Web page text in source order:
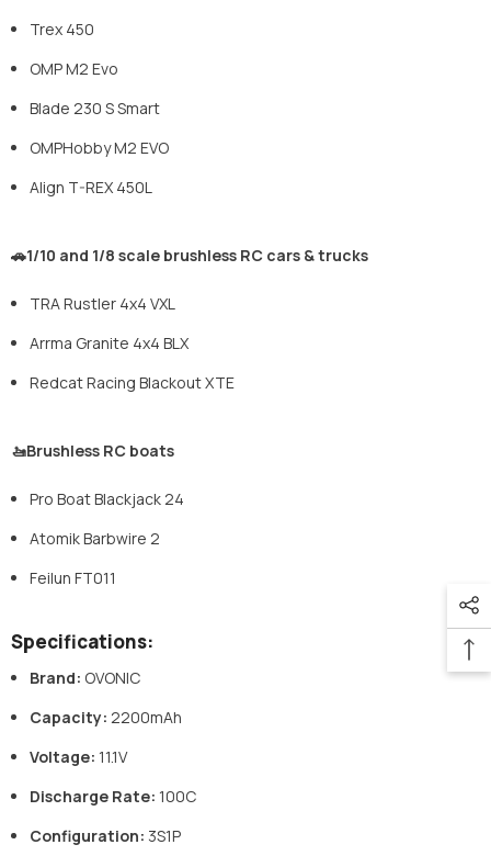
Trex 450
OMP M2 Evo
Blade 230 S Smart
OMPHobby M2 EVO
Align T-REX 450L
🚗1/10 and 1/8 scale brushless RC cars & trucks
TRA Rustler 4x4 VXL
Arrma Granite 4x4 BLX
Redcat Racing Blackout XTE
🚤Brushless RC boats
Pro Boat Blackjack 24
Atomik Barbwire 2
Feilun FT011
Specifications:
Brand: OVONIC
Capacity: 2200mAh
Voltage: 11.1V
Discharge Rate: 100C
Configuration: 3S1P